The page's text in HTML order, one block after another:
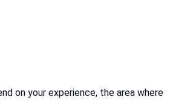
on your experience, the area where